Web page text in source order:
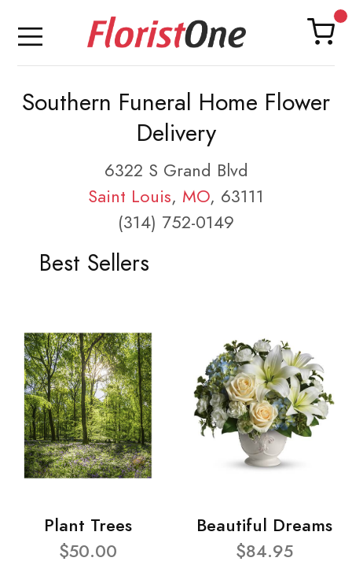
Southern Funeral Home Flower
Delivery
6322 S Grand Blvd
Saint Louis, MO, 63111
(314) 752-0149
Best Sellers
Plant Trees
$50.00
Beautiful Dreams
$84.95